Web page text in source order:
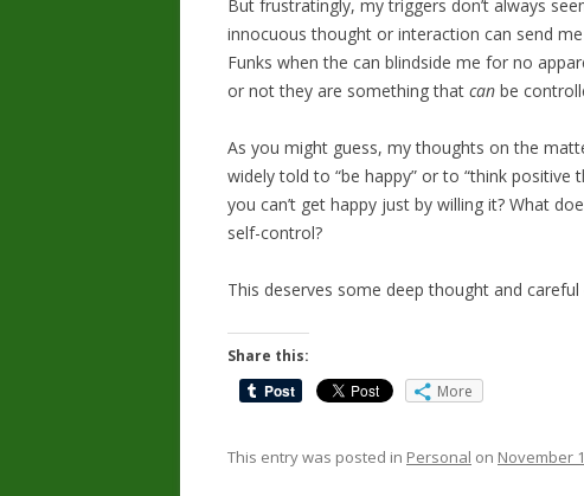
But frustratingly, my triggers don’t always
innocuous thought or interaction can send
Funks when the can blindside me for no
or not they are something that can be
As you might guess, my thoughts on the
widely told to “be happy” or to “think positive
you can’t get happy just by willing it? What
self-control?
This deserves some deep thought and
Share this:
More
This entry was posted in Personal on November